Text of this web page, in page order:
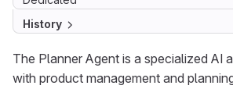
History
The Planner Agent is a specialized AI
with product management and